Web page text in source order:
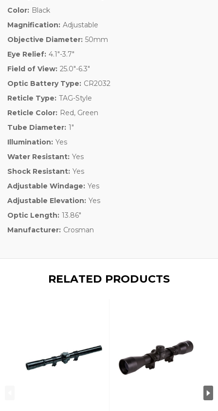
Color: Black
Magnification: Adjustable
Objective Diameter: 50mm
Eye Relief: 4.1"-3.7"
Field of View: 25.0"-6.3"
Optic Battery Type: CR2032
Reticle Type: TAG-Style
Reticle Color: Red, Green
Tube Diameter: 1"
Illumination: Yes
Water Resistant: Yes
Shock Resistant: Yes
Adjustable Windage: Yes
Adjustable Elevation: Yes
Optic Length: 13.86"
Manufacturer: Crosman
RELATED PRODUCTS